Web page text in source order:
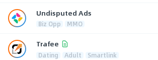
Undisputed Ads
Biz Opp MMO
Trafee
Dating Adult Smartlink